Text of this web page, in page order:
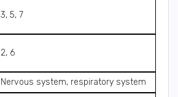
3, 5, 7
2, 6
Nervous system, respiratory system